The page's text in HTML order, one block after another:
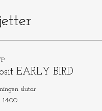
EARLY BIRD
slutar
14:00